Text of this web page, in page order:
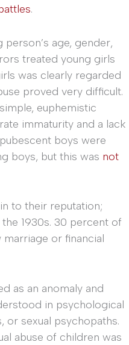
.
age, gender,
treated young girls
was clearly regarded
proved very difficult.
euphemistic
immaturity and a lack
boys were
boys, but this was not
to their reputation;
1930s. 30 percent of
or financial
as an anomaly and
in psychological
or sexual psychopaths.
abuse of children was